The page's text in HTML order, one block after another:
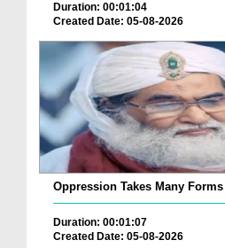
Duration: 00:01:04
Created Date: 05-08-2026
Oppression Takes Many
Duration: 00:01:07
Created Date: 05-08-2026